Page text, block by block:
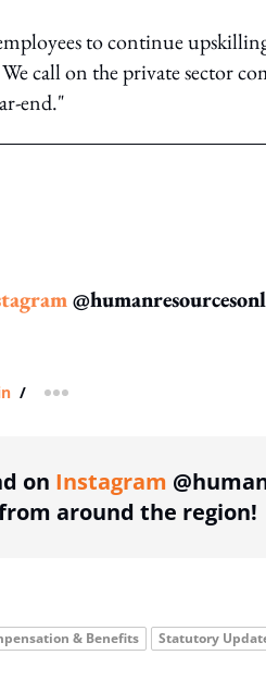
to continue
call on the private sector
end."
/ more sharing option
on Instagram
around the region!
& Benefits Statutory